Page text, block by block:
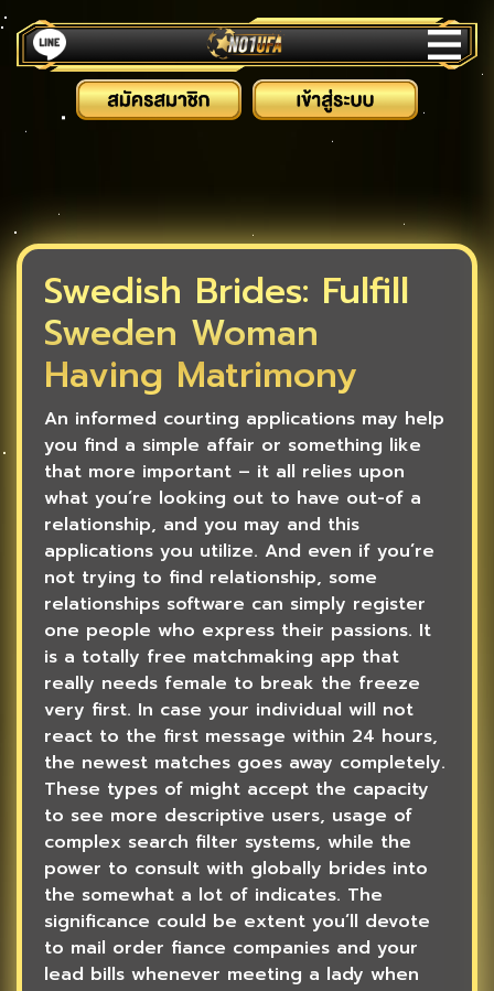
Swedish Brides: Fulfill
Sweden Woman
Having Matrimony
An informed courting applications may help
you find a simple affair or something like
that more important – it all relies upon
what you’re looking out to have out-of a
relationship, and you may and this
applications you utilize. And even if you’re
not trying to find relationship, some
relationships software can simply register
one people who express their passions. It
is a totally free matchmaking app that
really needs female to break the freeze
very first. In case your individual will not
react to the first message within 24 hours,
the newest matches goes away completely.
These types of might accept the capacity
to see more descriptive users, usage of
complex search filter systems, while the
power to consult with globally brides into
the somewhat a lot of indicates. The
significance could be extent you’ll devote
to mail order fiance companies and your
lead bills whenever meeting a lady when